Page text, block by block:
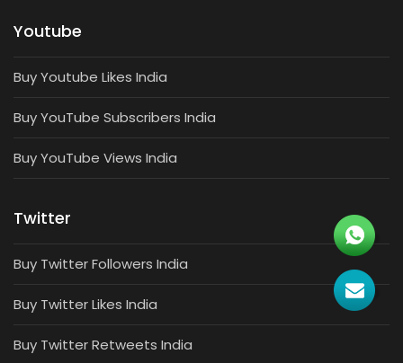
Youtube
Buy Youtube Likes India
Buy YouTube Subscribers India
Buy YouTube Views India
Twitter
Buy Twitter Followers India
Buy Twitter Likes India
Buy Twitter Retweets India